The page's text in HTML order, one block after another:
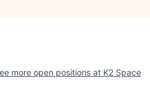
more open positions at K2 Space